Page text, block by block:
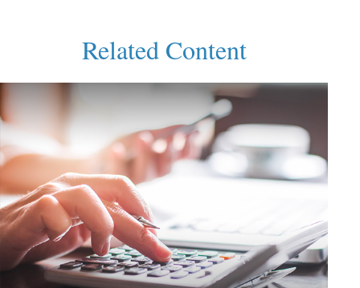
Related Content